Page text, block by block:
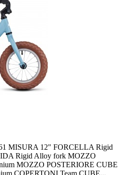
MISURA 12" FORCELLA Rigid
Rigid Alloy fork MOZZO
MOZZO POSTERIORE CUBE
COPERTONI Team CUBE...